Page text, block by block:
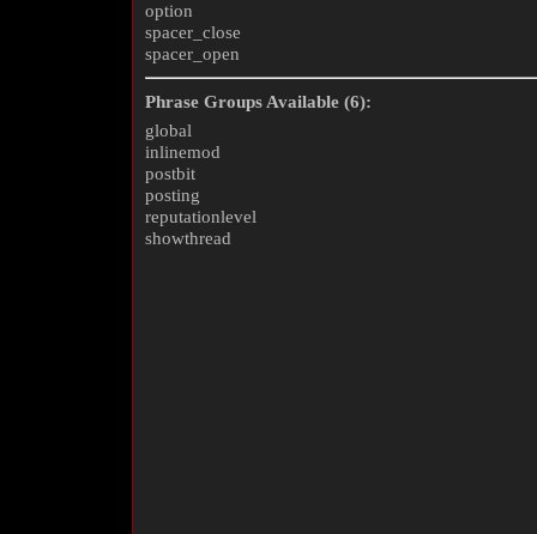
option
spacer_close
spacer_open
Phrase Groups Available (6):
global
inlinemod
postbit
posting
reputationlevel
showthread